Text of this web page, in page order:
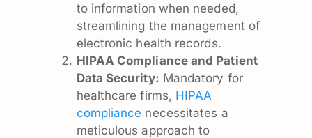
to information when needed,
streamlining the management of
electronic health records.
HIPAA Compliance and Patient
Data Security: Mandatory for
healthcare firms, HIPAA
compliance necessitates a
meticulous approach to